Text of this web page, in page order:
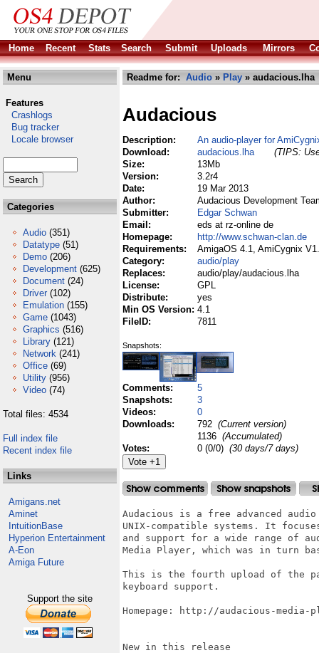
Home Recent Stats Search Submit Uploads Mirrors
Menu
Features
Crashlogs
Bug tracker
Locale browser
Categories
Audio (351)
Datatype (51)
Demo (206)
Development (625)
Document (24)
Driver (102)
Emulation (155)
Game (1043)
Graphics (516)
Library (121)
Network (241)
Office (69)
Utility (956)
Video (74)
Total files: 4534
Full index file
Recent index file
Links
Amigans.net
Aminet
IntuitionBase
Hyperion Entertainment
A-Eon
Amiga Future
Support the site
Readme for: Audio » Play » audacious.lha
Audacious
Description:
An audio-player for
Download:
audacious.lha
(TIPS:
Size:
13Mb
Version:
3.2r4
Date:
19 Mar 2013
Author:
Audacious Development
Submitter:
Edgar Schwan
Email:
eds at rz-online de
Homepage:
http://www.schwan-clan.de
Requirements:
AmigaOS 4.1, AmiCygnix
Category:
audio/play
Replaces:
audio/play/audacious.lha
License:
GPL
Distribute:
yes
Min OS Version: 4.1
FileID:
7811
Snapshots:
Comments:
5
Snapshots:
3
Videos:
0
Downloads:
792 (Current version)
1136 (Accumulated)
Votes:
0 (0/0) (30 days/7 days)
Audacious is a free advanced
UNIX-compatible systems. It
and support for a wide range of
Media Player, which was in turn
This is the fourth upload of the
keyboard support.
Homepage: http://audacious-media-
New in this release